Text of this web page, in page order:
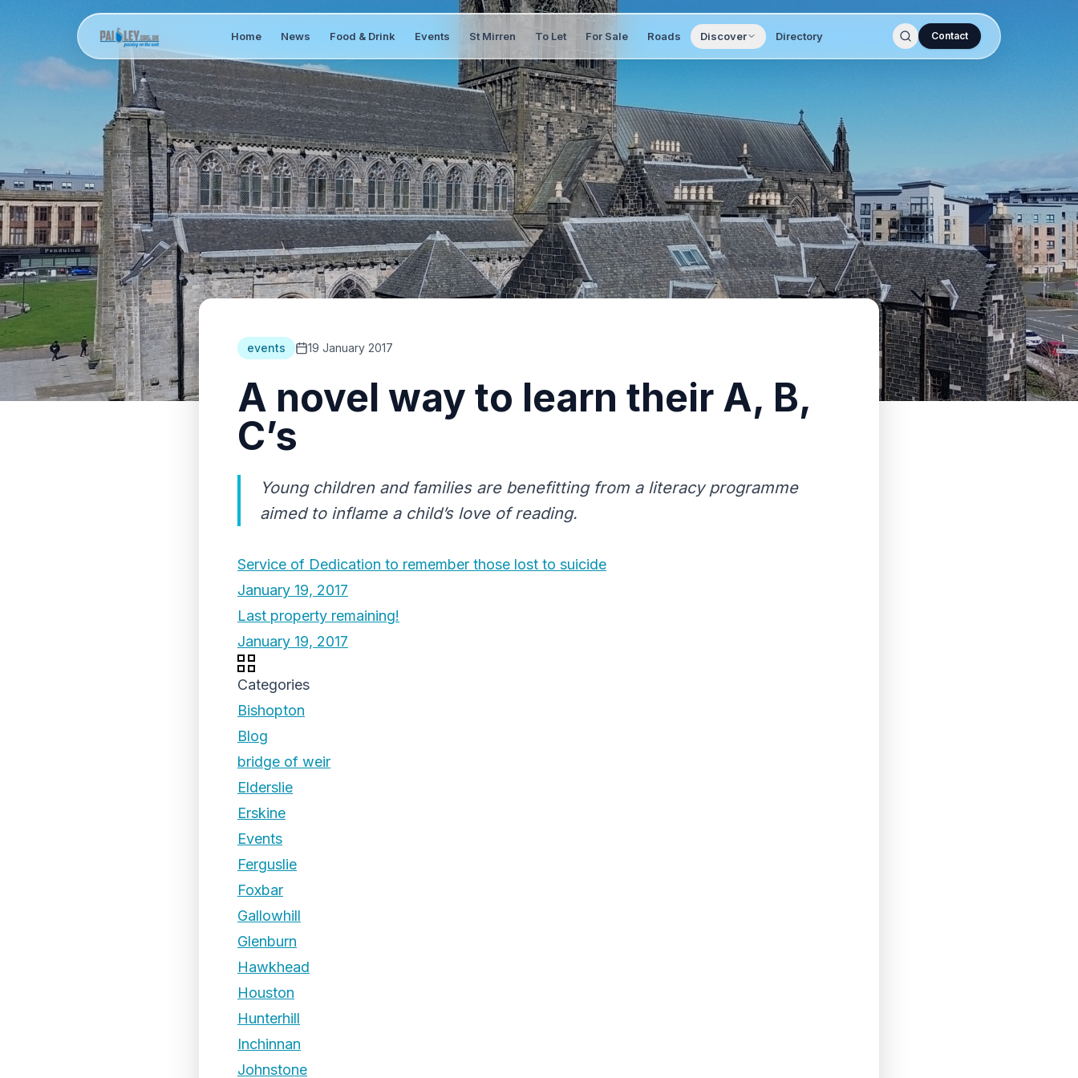
Home News Food & Drink Events St Mirren To Let For Sale Roads Discover Directory Contact
events 19 January 2017
A novel way to learn their A, B,
C’s
Young children and families are benefitting from a literacy programme
aimed to inflame a child’s love of reading.
Service of Dedication to remember those lost to suicide
January 19, 2017
Last property remaining!
January 19, 2017
Categories
Bishopton
Blog
bridge of weir
Elderslie
Erskine
Events
Ferguslie
Foxbar
Gallowhill
Glenburn
Hawkhead
Houston
Hunterhill
Inchinnan
Johnstone